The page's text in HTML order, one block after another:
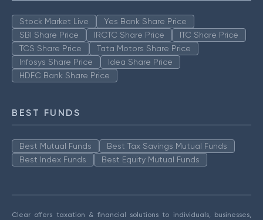
Stock Market Live
Yes Bank Share Price
SBI Share Price
IRCTC Share Price
ITC Share Price
TCS Share Price
Tata Motors Share Price
Infosys Share Price
Idea Share Price
HDFC Bank Share Price
BEST FUNDS
Best Mutual Funds
Best Tax Savings Mutual Funds
Best Index Funds
Best Equity Mutual Funds
Clear offers taxation & financial solutions to individuals, businesses,